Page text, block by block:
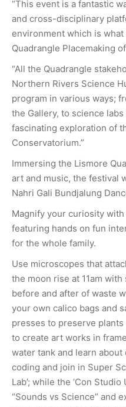
“This event is a fantastic
and cross-disciplinary
environment which is what
Quadrangle Placemaking
“All the Quadrangle
Northern Rivers Science
program in various ways;
the Gallery, to science
fascinating exploration of
Conservatorium.”
Immersing the Lismore
art and music, the festival
Nahri Gali Bundjalung
Magnify your curiosity with
featuring hands on fun
for the whole family.
Use microscopes that
the moon rise at 11am
before and after of waste
your own calico bags and
presses to preserve
to create art works in
water tank and learn
coding and join in Super
Lab’; while the ‘Con
“Sounds vs Science” and